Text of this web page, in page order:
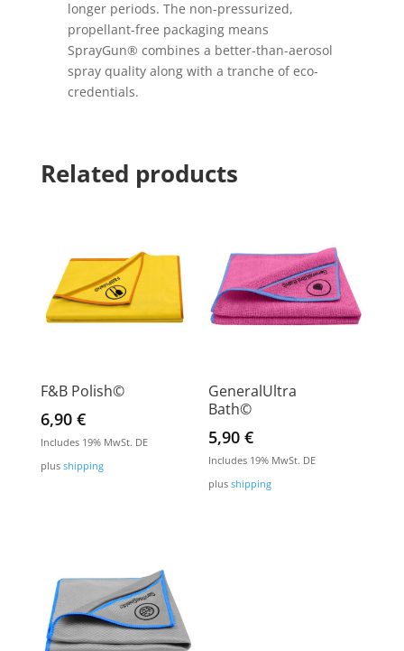
longer periods. The non-pressurized,
propellant-free packaging means
SprayGun® combines a better-than-aerosol
spray quality along with a tranche of eco-
credentials.
Related products
F&B Polish©
6,90 €
Includes 19% MwSt. DE
plus shipping
GeneralUltra
Bath©
5,90€
Includes 19% MwSt. DE
plusshipping